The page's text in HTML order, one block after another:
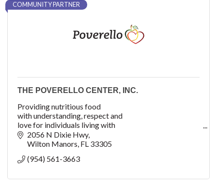
COMMUNITY PARTNER
THE POVERELLO CENTER, INC.
Providing nutritious food
with understanding, respect and
love for individuals living with
critical and chronic illnesses.
2056 N Dixie Hwy
Wilton Manors FL 33305
(954) 561-3663